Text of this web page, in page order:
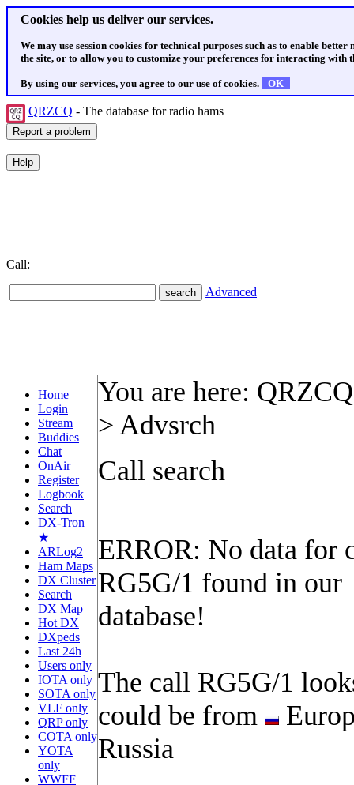
Cookies help us deliver our services.
We may use session cookies for technical purposes such as to enable
the site, or to allow you to customize your preferences for interacting with
By using our services, you agree to our use of cookies. OK
QRZCQ - The database for radio hams
Call:
Advanced
Home
Login
Stream
Buddies
Chat
OnAir
Register
Logbook
Search
DX-Tron
★
ARLog2
Ham Maps
DX Cluster
Search
DX Map
Hot DX
DXpeds
Last 24h
Users only
IOTA only
SOTA only
VLF only
QRP only
COTA only
YOTA
only
WWFF
You are here:
> Advsrch
Call search
ERROR: No data for
RG5G/1 found in our
database!
The call RG5G/1
could be from
Russia